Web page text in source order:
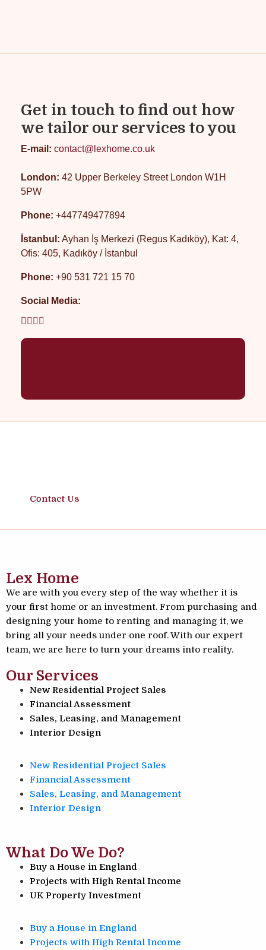
Get in touch to find out how
we tailor our services to you
E-mail: contact@lexhome.co.uk
London: 42 Upper Berkeley Street London W1H
5PW
Phone: +447749477894
İstanbul: Ayhan İş Merkezi (Regus Kadıköy), Kat: 4,
Ofis: 405, Kadıköy / İstanbul
Phone: +90 531 721 15 70
Social Media:
Contact Us
Lex Home
We are with you every step of the way whether it is
your first home or an investment. From purchasing and
designing your home to renting and managing it, we
bring all your needs under one roof. With our expert
team, we are here to turn your dreams into reality.
Our Services
New Residential Project Sales
Financial Assessment
Sales, Leasing, and Management
Interior Design
New Residential Project Sales
Financial Assessment
Sales, Leasing, and Management
Interior Design
What Do We Do?
Buy a House in England
Projects with High Rental Income
UK Property Investment
Buy a House in England
Projects with High Rental Income